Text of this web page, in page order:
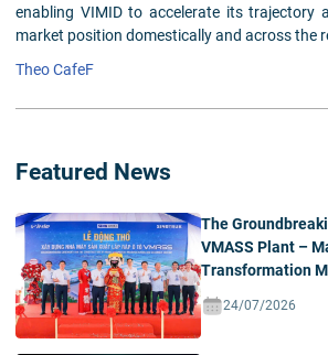
enabling VIMID to accelerate its trajectory
market position domestically and across the
Theo CafeF
Featured News
The
VMASS Plant –
Transformation
24/07/2026